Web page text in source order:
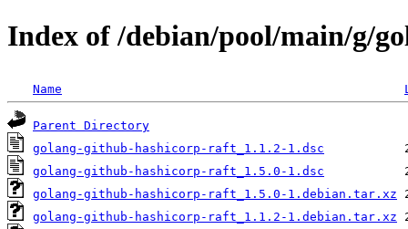
Index of /debian/pool/main/g/
Name
Parent Directory
golang-github-hashicorp-raft_1.1.2-1.dsc
golang-github-hashicorp-raft_1.5.0-1.dsc
golang-github-hashicorp-raft_1.5.0-1.debian.tar.xz
golang-github-hashicorp-raft_1.1.2-1.debian.tar.xz